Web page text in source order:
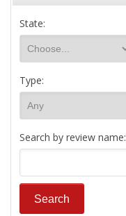
State:
Type:
Search by review name: